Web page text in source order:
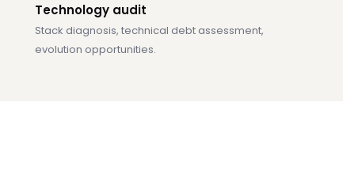
Technology audit
Stack diagnosis, technical debt assessment,
evolution opportunities.